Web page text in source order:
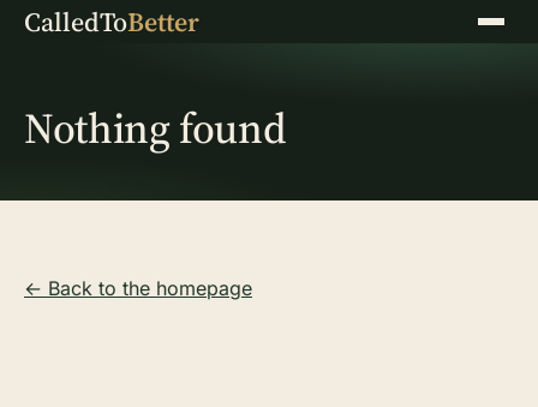
CalledToBetter Menu
Nothing found
← Back to the homepage